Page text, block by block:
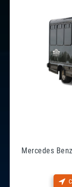
Mercedes